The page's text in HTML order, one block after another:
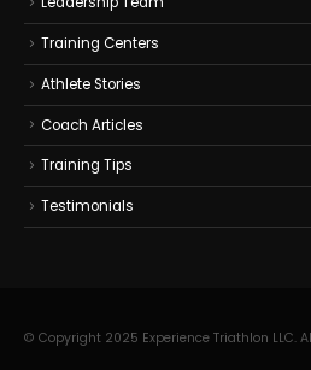
Training Centers
Athlete Stories
Coach Articles
Training Tips
Testimonials
© Copyright 2025 Experience Triathlon LLC.